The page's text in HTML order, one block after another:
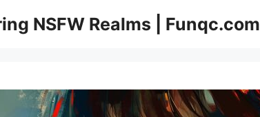
NSFW Realms | Funqc.com